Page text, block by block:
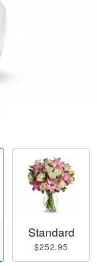
Standard
$252.95